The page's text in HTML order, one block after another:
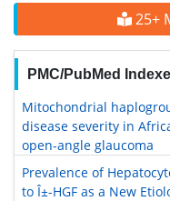
25+
PMC/PubMed
Mitochondrial
disease severity in
open-angle glaucoma
Prevalence of
to Î±-HGF as a New